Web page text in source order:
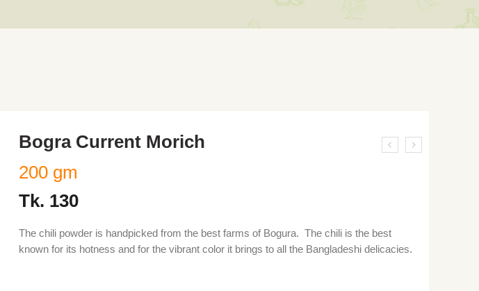
Bogra Current Morich
200 gm
Tk. 130
The chili powder is handpicked from the best farms of Bogura. The chili is the best
known for its hotness and for the vibrant color it brings to all the Bangladeshi delicacies.